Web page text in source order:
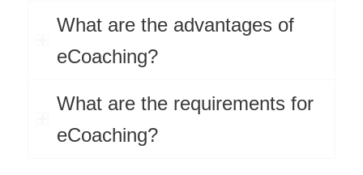
What are the advantages of
eCoaching?
What are the requirements for
eCoaching?